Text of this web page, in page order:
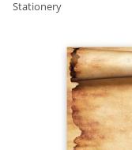
Stationery